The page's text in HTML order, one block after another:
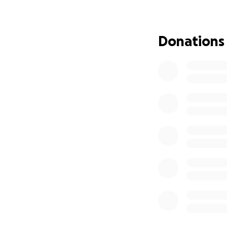
more stable. If I
their electronic
Donations